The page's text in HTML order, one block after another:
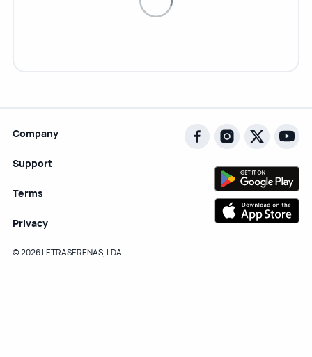
Company
Support
Terms
Privacy
© 2026 LETRASERENAS, LDA